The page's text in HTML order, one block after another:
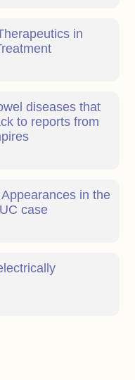
in
diseases that
to reports from
in the
case